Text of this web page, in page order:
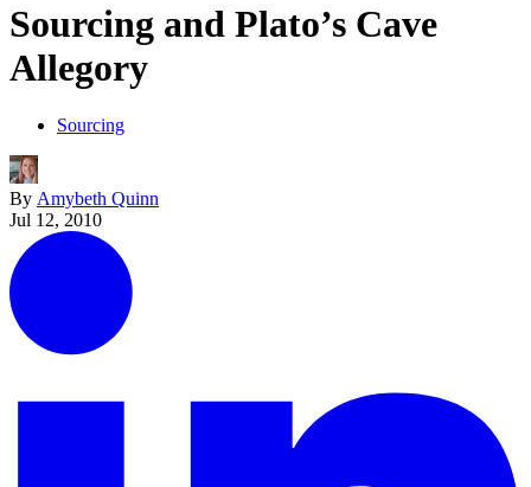
Sourcing and Plato’s Cave
Allegory
Sourcing
By Amybeth Quinn
Jul 12, 2010